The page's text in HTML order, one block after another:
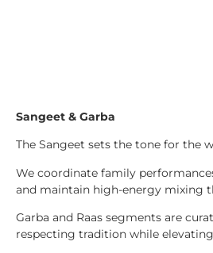
Sangeet & Garba
The Sangeet sets the tone for the
We coordinate family
and maintain high-energy mixing
Garba and Raas segments are
respecting tradition while